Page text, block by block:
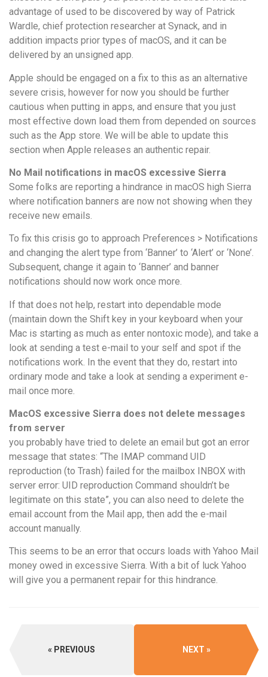
advantage of used to be discovered by way of Patrick
Wardle, chief protection researcher at ‎Synack, and in
addition impacts prior types of macOS, and it can be
delivered by an unsigned app.
Apple should be engaged on a fix to this as an alternative
severe crisis, however for now you should be further
cautious when putting in apps, and ensure that you just
most effective down load them from depended on sources
such as the App store. We will be able to update this
section when Apple releases an authentic repair.
No Mail notifications in macOS excessive Sierra
Some folks are reporting a hindrance in macOS high Sierra
where notification banners are now not showing when they
receive new emails.
To fix this crisis go to approach Preferences > Notifications
and changing the alert type from ‘Banner’ to ‘Alert’ or ‘None’.
Subsequent, change it again to ‘Banner’ and banner
notifications should now work once more.
If that does not help, restart into dependable mode
(maintain down the Shift key in your keyboard when your
Mac is starting as much as enter nontoxic mode), and take a
look at sending a test e-mail to your self and spot if the
notifications work. In the event that they do, restart into
ordinary mode and take a look at sending a experiment e-
mail once more.
MacOS excessive Sierra does not delete messages
from server
you probably have tried to delete an email but got an error
message that states: “The IMAP command UID
reproduction (to Trash) failed for the mailbox INBOX with
server error: UID reproduction Command shouldn’t be
legitimate on this state”, you can also need to delete the
email account from the Mail app, then add the e-mail
account manually.
This seems to be an error that occurs loads with Yahoo Mail
money owed in excessive Sierra. With a bit of luck Yahoo
will give you a permanent repair for this hindrance.
PREVIOUS NEXT